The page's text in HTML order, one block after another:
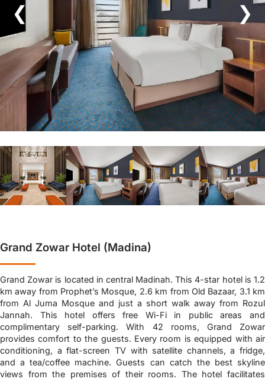
❮ ❯
Grand Zowar Hotel (Madina)
Grand Zowar is located in central Madinah. This 4-star hotel is 1.2
km away from Prophet’s Mosque, 2.6 km from Old Bazaar, 3.1 km
from Al Juma Mosque and just a short walk away from Rozul
Jannah. This hotel offers free Wi-Fi in public areas and
complimentary self-parking. With 42 rooms, Grand Zowar
provides comfort to the guests. Every room is equipped with air
conditioning, a flat-screen TV with satellite channels, a fridge,
and a tea/coffee machine. Guests can catch the best skyline
views from the premises of their rooms. The hotel facilitates